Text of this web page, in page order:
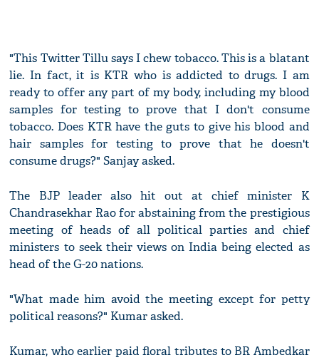
"This Twitter Tillu says I chew tobacco. This is a blatant
lie. In fact, it is KTR who is addicted to drugs. I am
ready to offer any part of my body, including my blood
samples for testing to prove that I don't consume
tobacco. Does KTR have the guts to give his blood and
hair samples for testing to prove that he doesn't
consume drugs?" Sanjay asked.
The BJP leader also hit out at chief minister K
Chandrasekhar Rao for abstaining from the prestigious
meeting of heads of all political parties and chief
ministers to seek their views on India being elected as
head of the G-20 nations.
"What made him avoid the meeting except for petty
political reasons?" Kumar asked.
Kumar, who earlier paid floral tributes to BR Ambedkar